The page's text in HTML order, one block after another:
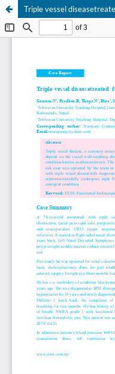
Triple vessel